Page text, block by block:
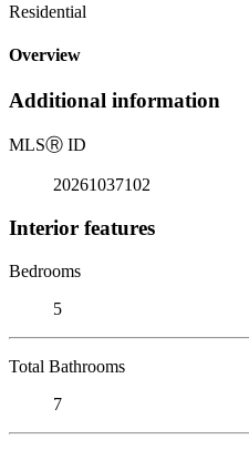
Residential
Overview
Additional information
MLSⓇ ID
20261037102
Interior features
Bedrooms
5
Total Bathrooms
7